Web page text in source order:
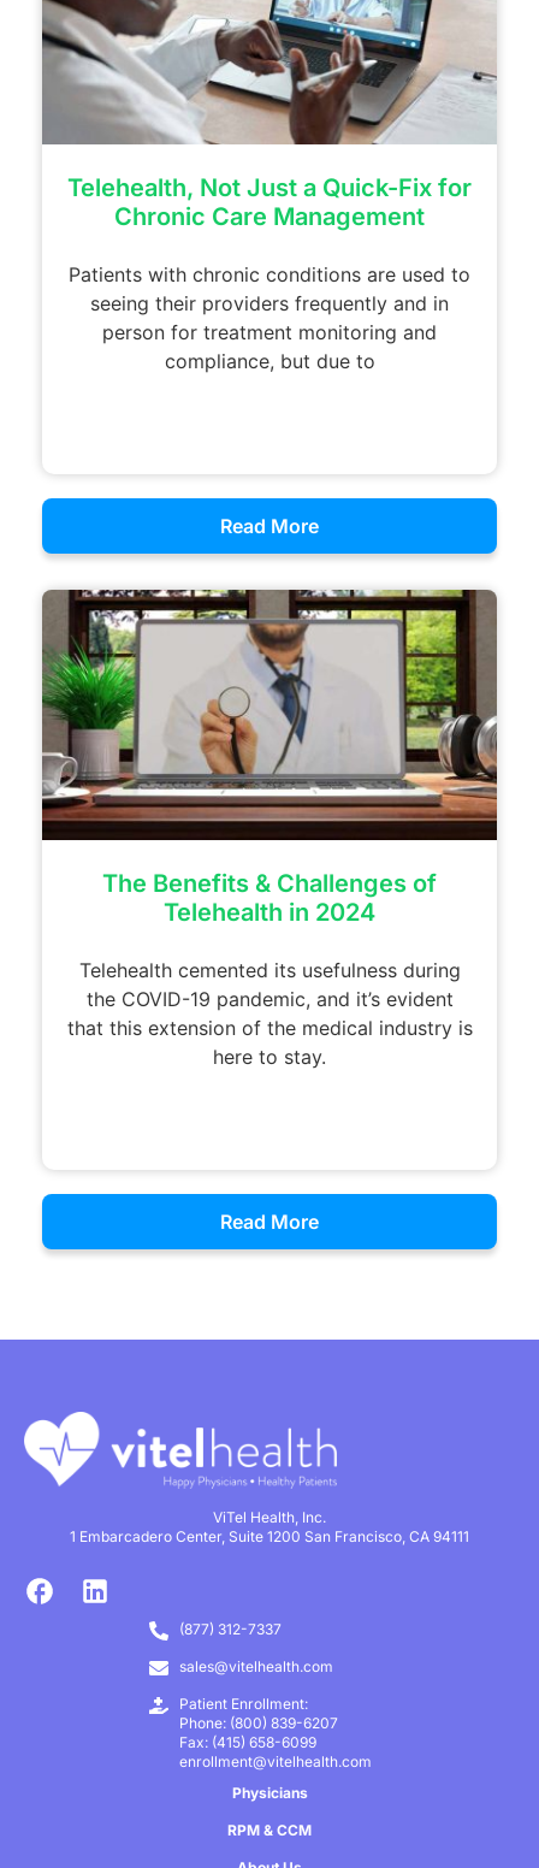
Telehealth, Not Just a Quick-Fix for
Chronic Care Management
Patients with chronic conditions are used to
seeing their providers frequently and in
person for treatment monitoring and
compliance, but due to
Read More
The Benefits & Challenges of
Telehealth in 2024
Telehealth cemented its usefulness during
the COVID-19 pandemic, and it’s evident
that this extension of the medical industry is
here to stay.
Read More
ViTel Health, Inc.
1 Embarcadero Center, Suite 1200 San Francisco, CA 94111
(877) 312-7337
sales@vitelhealth.com
Patient Enrollment:
Phone: (800) 839-6207
Fax: (415) 658-6099
enrollment@vitelhealth.com
Physicians
RPM & CCM